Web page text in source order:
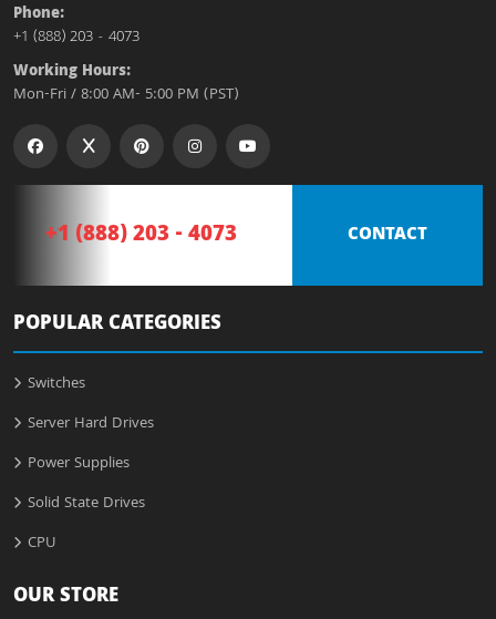
Phone:
+1 (888) 203 - 4073
Working Hours:
Mon-Fri / 8:00 AM- 5:00 PM (PST)
+1 (888) 203 - 4073 CONTACT
POPULAR CATEGORIES
Switches
Server Hard Drives
Power Supplies
Solid State Drives
CPU
OUR STORE